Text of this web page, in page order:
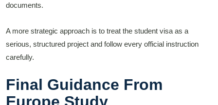
documents.
A more strategic approach is to treat the student visa as a
serious, structured project and follow every official instruction
carefully.
Final Guidance From
Europe Study